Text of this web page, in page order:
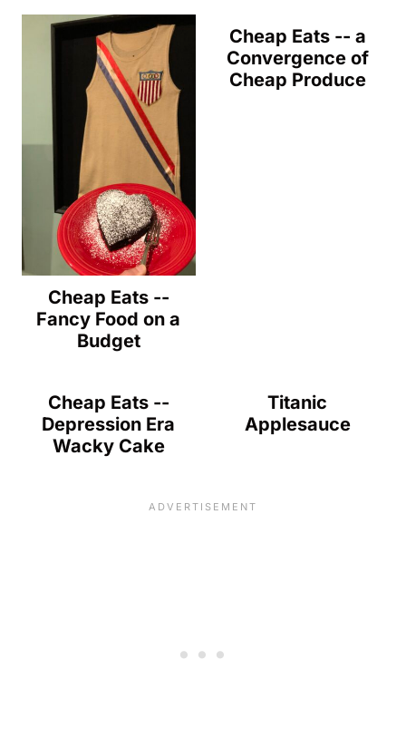
Cheap Eats --
Fancy Food on a
Budget
Cheap Eats -- a
Convergence of
Cheap Produce
Cheap Eats --
Depression Era
Wacky Cake
Titanic
Applesauce